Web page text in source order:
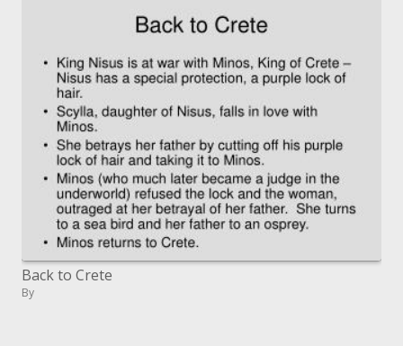
Back to Crete
By